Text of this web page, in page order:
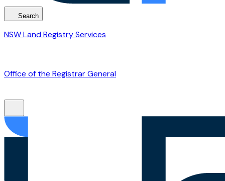
Search
NSW Land Registry Services
Office of the Registrar General